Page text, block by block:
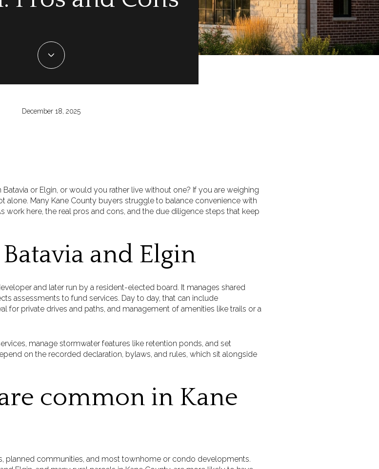
December 18, 2025
or Elgin, or would you rather live without one? If you are weighing
alone. Many Kane County buyers struggle to balance convenience with
work here, the real pros and cons, and the due diligence steps that keep
and Elgin
and later run by a resident-elected board. It manages shared
assessments to fund services. Day to day, that can include
for private drives and paths, and management of amenities like trails or a
manage stormwater features like retention ponds, and set
on the recorded declaration, bylaws, and rules, which sit alongside
common in Kane
planned communities, and most townhome or condo developments.